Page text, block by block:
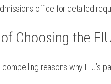
office for detailed
Choosing the
reasons ⁢why FIU’s